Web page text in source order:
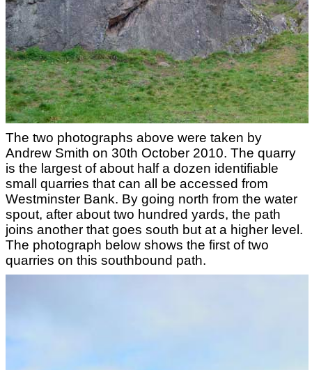
The two photographs above were taken by
Andrew Smith on 30th October 2010. The quarry
is the largest of about half a dozen identifiable
small quarries that can all be accessed from
Westminster Bank. By going north from the water
spout, after about two hundred yards, the path
joins another that goes south but at a higher level.
The photograph below shows the first of two
quarries on this southbound path.